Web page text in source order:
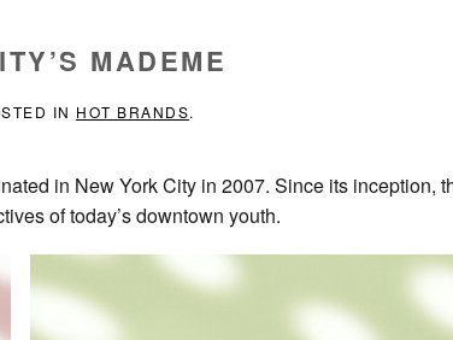
MADEME
IN HOT BRANDS.
in New York City in 2007. Since its inception,
of today’s downtown youth.